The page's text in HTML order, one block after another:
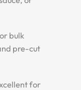
bulk
pre-cut
for